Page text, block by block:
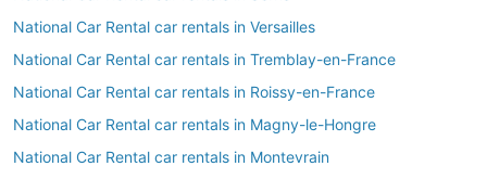
National Car Rental car rentals in Versailles
National Car Rental car rentals in Tremblay-en-France
National Car Rental car rentals in Roissy-en-France
National Car Rental car rentals in Magny-le-Hongre
National Car Rental car rentals in Montevrain